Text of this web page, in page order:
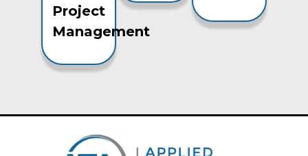
Project
Management